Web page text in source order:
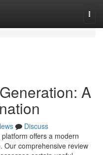
A
Discuss
offers a modern
Our comprehensive review